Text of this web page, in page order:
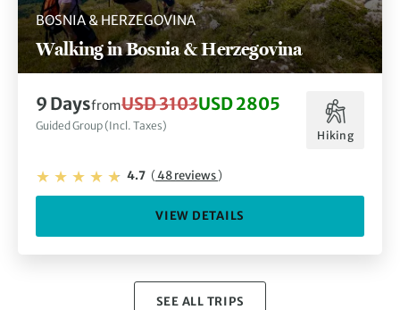
BOSNIA & HERZEGOVINA
Walking in Bosnia & Herzegovina
9 DaysfromUSD 3103USD 2805
Guided Group (Incl. Taxes)
Hiking
4.7 (48 reviews)
VIEW DETAILS
SEE ALL TRIPS